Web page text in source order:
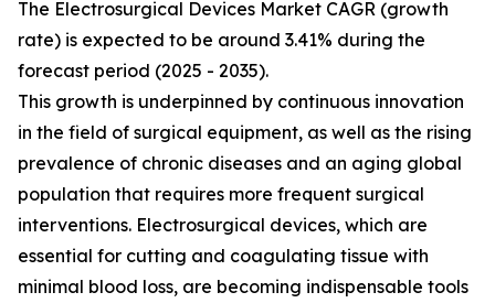
The Electrosurgical Devices Market CAGR (growth
rate) is expected to be around 3.41% during the
forecast period (2025 - 2035).
This growth is underpinned by continuous innovation
in the field of surgical equipment, as well as the rising
prevalence of chronic diseases and an aging global
population that requires more frequent surgical
interventions. Electrosurgical devices, which are
essential for cutting and coagulating tissue with
minimal blood loss, are becoming indispensable tools